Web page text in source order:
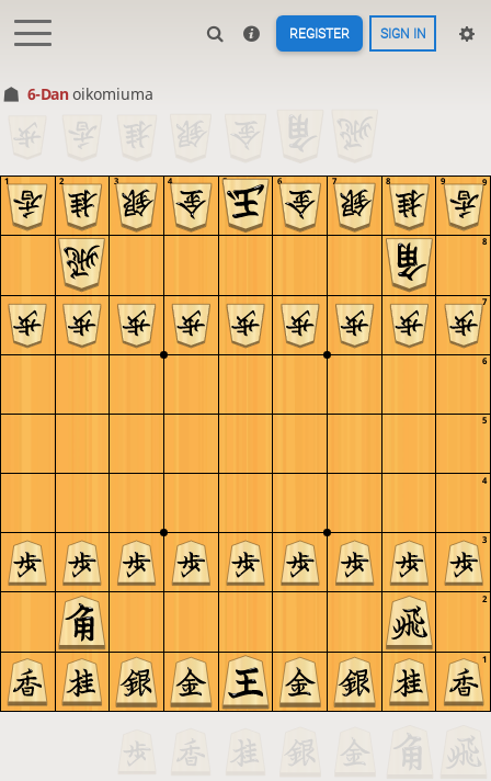
REGISTER SIGN IN
6-Danoikomiuma
9
8
7
6
5
4
3
2
1
9
8
7
6
5
4
3
2
1